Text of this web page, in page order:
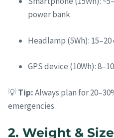
power bank
Headlamp (5Wh): 15–20
GPS device (10Wh):
💡Tip:Always plan for
emergencies.
2. Weight &